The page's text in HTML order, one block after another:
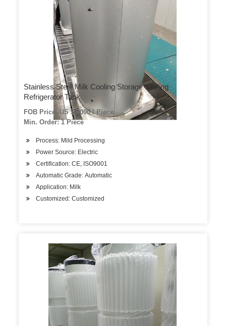
Stainless Steel Milk Cooling Storage Chilling
Refrigerator Tank
FOB Price: US $ 4000 / Piece
Min. Order: 1 Piece
Process: Mild Processing
Power Source: Electric
Certification: CE, ISO9001
Automatic Grade: Automatic
Application: Milk
Customized: Customized